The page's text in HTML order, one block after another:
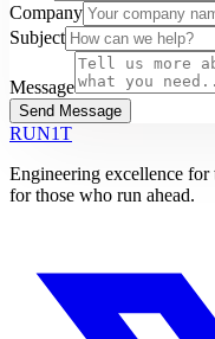
Company
Subject
Message
Send Message
RUN1T
Engineering excellence
for those who run ahead.